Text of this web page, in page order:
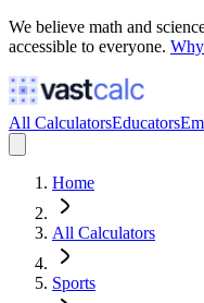
We believe math and
accessible to everyone.
All CalculatorsEducators
Home
All Calculators
Sports